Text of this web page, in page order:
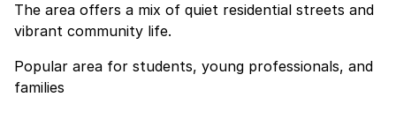
The area offers a mix of quiet residential streets and
vibrant community life.
Popular area for students, young professionals, and
families